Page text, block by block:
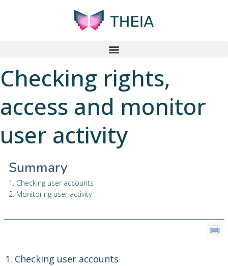
Checking rights,
access and monitor
user activity
Summary
1. Checking user accounts
2. Monitoring user activity
1. Checking user accounts